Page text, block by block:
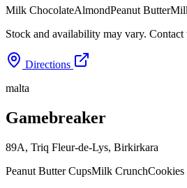
Milk ChocolateAlmondPeanut Butter
Stock and availability may vary. Contact
Directions
malta
Gamebreaker
89A, Triq Fleur-de-Lys, Birkirkara
Peanut Butter CupsMilk Crunch